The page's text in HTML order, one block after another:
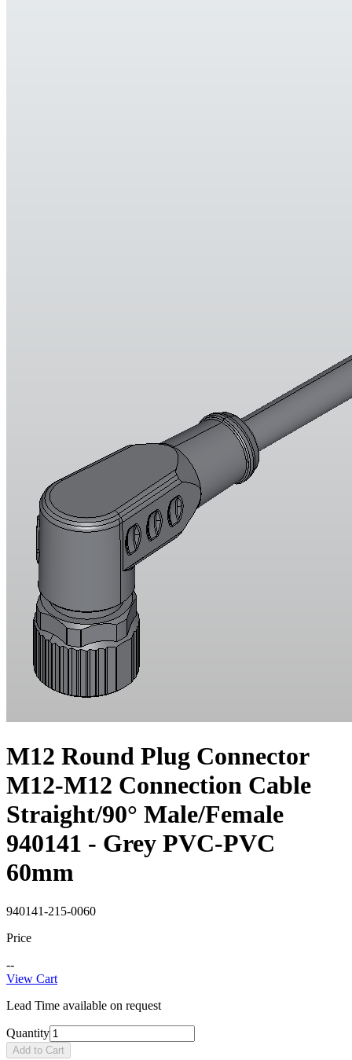
M12 Round Plug Connector
M12-M12 Connection Cable
Straight/90° Male/Female
940141 - Grey PVC-PVC
60mm
940141-215-0060
Price
--
View Cart
Lead Time available on request
Quantity
Add to Cart